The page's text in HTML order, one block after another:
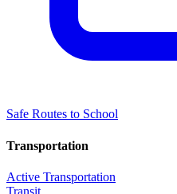
Safe Routes to School
Transportation
Active Transportation
Transit